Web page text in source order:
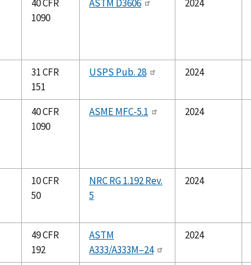
40 CFR
1090
ASTM D3606 2024
31 CFR
151
USPS Pub. 28 2024
40 CFR
1090
ASME MFC-5.1 2024
10 CFR
50
NRC RG 1.192 Rev.
5
2024
49 CFR
192
ASTM
A333/A333M–24
2024